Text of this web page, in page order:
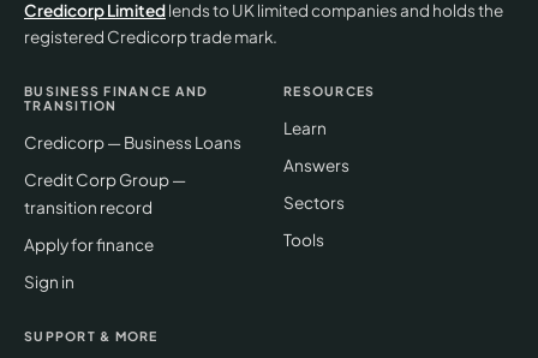
Credicorp Limitedlends to UK limited companies and holds the
registered Credicorp trade mark.
BUSINESS FINANCE AND
TRANSITION
Credicorp — Business Loans
Credit Corp Group —
transition record
Apply for finance
Sign in
RESOURCES
Learn
Answers
Sectors
Tools
SUPPORT & MORE